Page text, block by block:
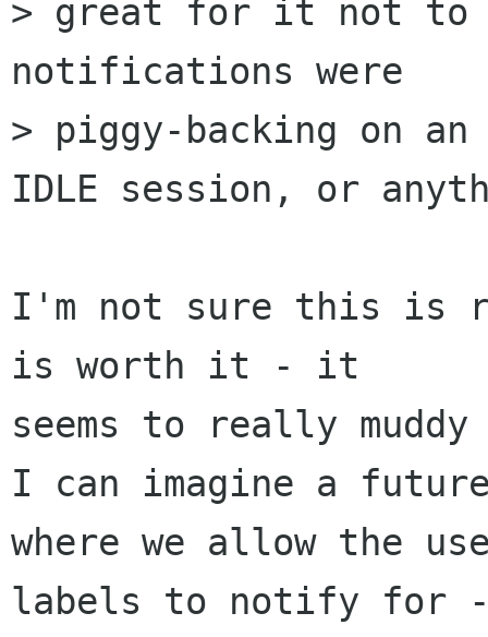
> great for it not to
notifications were
> piggy-backing on
IDLE session, or
I'm not sure this is
is worth it - it
seems to really
I can imagine a
where we allow the
labels to notify for